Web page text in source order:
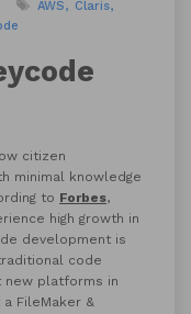
AWS
Claris
citizen
minimal knowledge
to Forbes,
high growth in
development is
code
new platforms in
FileMaker &